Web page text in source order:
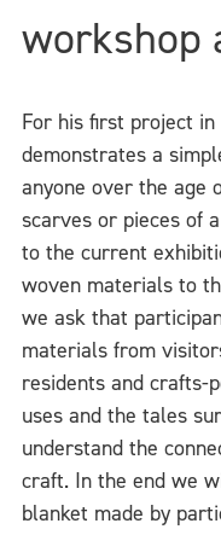
workshop
For his first project
demonstrates a
anyone over the age
scarves or pieces of
to the current
woven materials to
we ask that
materials from
residents and crafts-
uses and the tales
understand the
craft. In the end we
blanket made by